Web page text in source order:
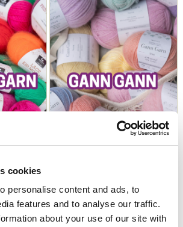
cookies
personalise content and ads, to
features and to analyse our traffic.
about your use of our site with